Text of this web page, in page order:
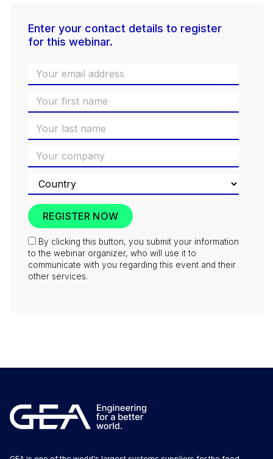
Enter your contact details to register
for this webinar.
By clicking this button, you submit your information
to the webinar organizer, who will use it to
communicate with you regarding this event and their
other services.